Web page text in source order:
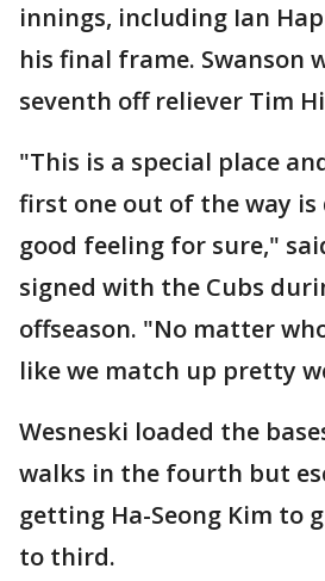
innings, including Ian
his final frame. Swanson
seventh off reliever Tim
"This is a special place
first one out of the way
good feeling for sure,"
signed with the Cubs
offseason. "No matter
like we match up pretty
Wesneski loaded the
walks in the fourth but
getting Ha-Seong Kim to
to third.